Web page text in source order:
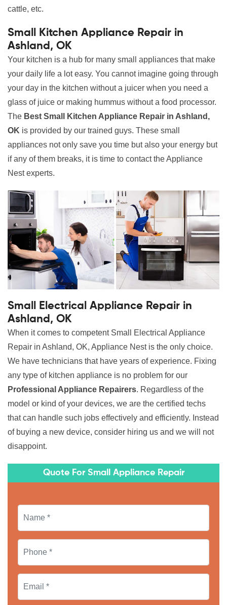
cattle, etc.
Small Kitchen Appliance Repair in
Ashland, OK
Your kitchen is a hub for many small appliances that make
your daily life a lot easy. You cannot imagine going through
your day in the kitchen without a juicer when you need a
glass of juice or making hummus without a food processor.
The Best Small Kitchen Appliance Repair in Ashland,
OK is provided by our trained guys. These small
appliances not only save you time but also your energy but
if any of them breaks, it is time to contact the Appliance
Nest experts.
Small Electrical Appliance Repair in
Ashland, OK
When it comes to competent Small Electrical Appliance
Repair in Ashland, OK, Appliance Nest is the only choice.
We have technicians that have years of experience. Fixing
any type of kitchen appliance is no problem for our
Professional Appliance Repairers. Regardless of the
model or kind of your devices, we are the certified techs
that can handle such jobs effectively and efficiently. Instead
of buying a new device, consider hiring us and we will not
disappoint.
Quote For Small Appliance Repair